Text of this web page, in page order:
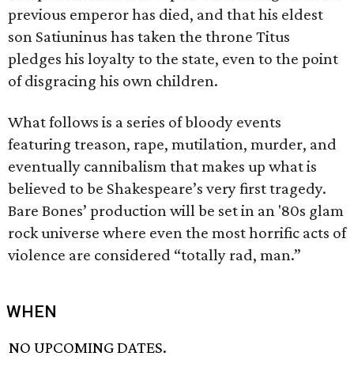
previous emperor has died, and that his eldest
son Satiuninus has taken the throne Titus
pledges his loyalty to the state, even to the point
of disgracing his own children.
What follows is a series of bloody events
featuring treason, rape, mutilation, murder, and
eventually cannibalism that makes up what is
believed to be Shakespeare’s very first tragedy.
Bare Bones’ production will be set in an '80s glam
rock universe where even the most horrific acts of
violence are considered “totally rad, man.”
WHEN
NO UPCOMING DATES.